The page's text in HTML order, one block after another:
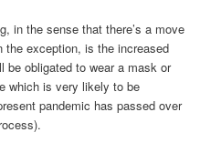
in the sense that there’s a move
the exception, is the increased
be obligated to wear a mask or
which is very likely to be
pandemic has passed over